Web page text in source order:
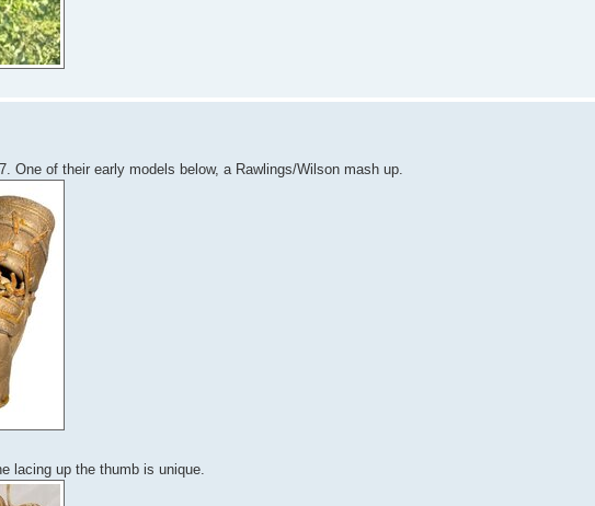
One of their early models below, a Rawlings/Wilson mash up.
lacing up the thumb is unique.